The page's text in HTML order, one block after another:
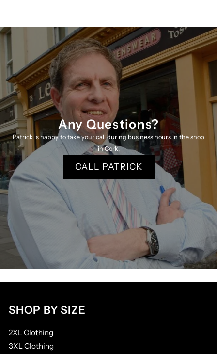
Neck
Jumper
3240
P
K
Neck
Jumper
3240
P
K
Any Questions?
Patrick is happy to take your call during business hours in the shop
in Cork.
CALL PATRICK
SHOP BY SIZE
2XL Clothing
3XL Clothing